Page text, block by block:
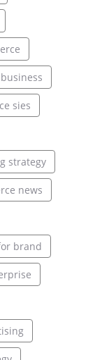
sies
strategy
news
brand